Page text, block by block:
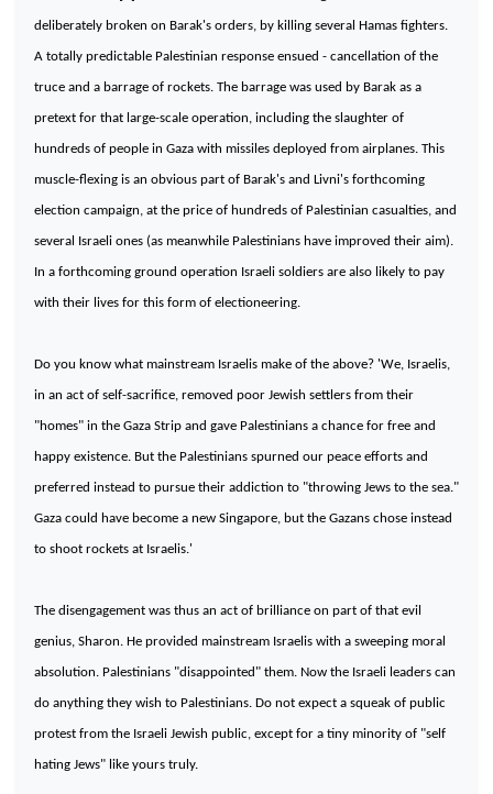
deliberately broken on Barak's orders, by killing several Hamas fighters.
A totally predictable Palestinian response ensued - cancellation of the
truce and a barrage of rockets. The barrage was used by Barak as a
pretext for that large-scale operation, including the slaughter of
hundreds of people in Gaza with missiles deployed from airplanes. This
muscle-flexing is an obvious part of Barak's and Livni's forthcoming
election campaign, at the price of hundreds of Palestinian casualties, and
several Israeli ones (as meanwhile Palestinians have improved their aim).
In a forthcoming ground operation Israeli soldiers are also likely to pay
with their lives for this form of electioneering.
Do you know what mainstream Israelis make of the above? 'We, Israelis,
in an act of self-sacrifice, removed poor Jewish settlers from their
"homes" in the Gaza Strip and gave Palestinians a chance for free and
happy existence. But the Palestinians spurned our peace efforts and
preferred instead to pursue their addiction to "throwing Jews to the sea."
Gaza could have become a new Singapore, but the Gazans chose instead
to shoot rockets at Israelis.'
The disengagement was thus an act of brilliance on part of that evil
genius, Sharon. He provided mainstream Israelis with a sweeping moral
absolution. Palestinians "disappointed" them. Now the Israeli leaders can
do anything they wish to Palestinians. Do not expect a squeak of public
protest from the Israeli Jewish public, except for a tiny minority of "self
hating Jews" like yours truly.